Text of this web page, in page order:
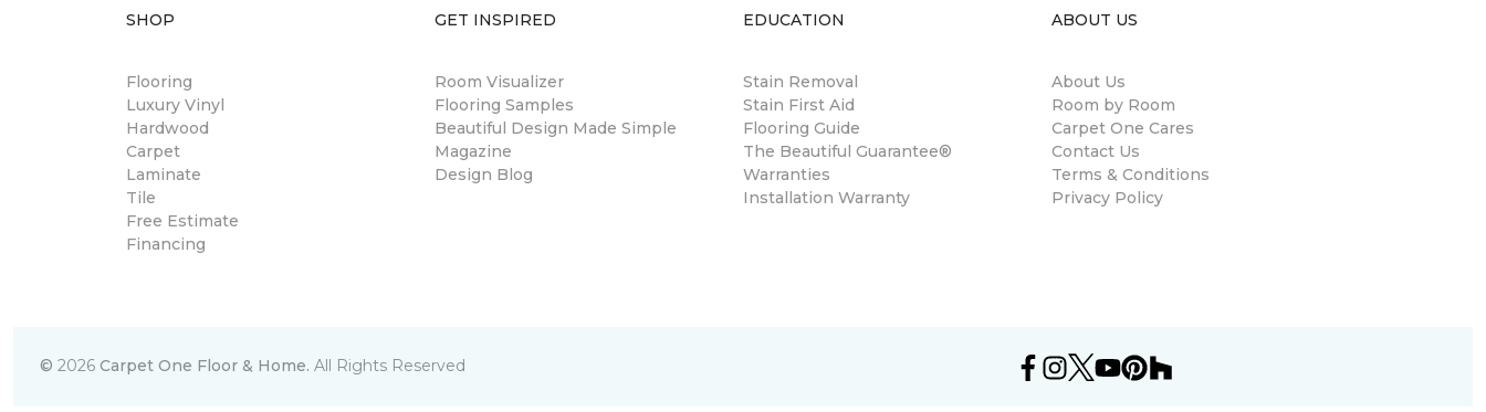
SHOP
Flooring
Luxury Vinyl
Hardwood
Carpet
Laminate
Tile
Free Estimate
Financing
GET INSPIRED
Room Visualizer
Flooring Samples
Beautiful Design Made Simple
Magazine
Design Blog
EDUCATION
Stain Removal
Stain First Aid
Flooring Guide
The Beautiful Guarantee®
Warranties
Installation Warranty
ABOUT US
About Us
Room by Room
Carpet One Cares
Contact Us
Terms & Conditions
Privacy Policy
© 2026 Carpet One Floor & Home. All Rights Reserved